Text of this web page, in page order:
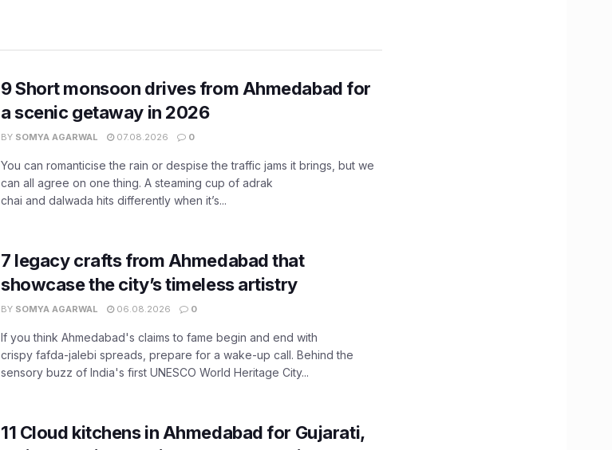
9 Short monsoon drives from Ahmedabad for
a scenic getaway in 2026
BY SOMYA AGARWAL 07.08.2026 0
You can romanticise the rain or despise the traffic jams it brings, but we
can all agree on one thing. A steaming cup of adrak
chai and dalwada hits differently when it’s...
7 legacy crafts from Ahmedabad that
showcase the city’s timeless artistry
BY SOMYA AGARWAL 06.08.2026 0
If you think Ahmedabad's claims to fame begin and end with
crispy fafda-jalebi spreads, prepare for a wake-up call. Behind the
sensory buzz of India's first UNESCO World Heritage City...
11 Cloud kitchens in Ahmedabad for Gujarati,